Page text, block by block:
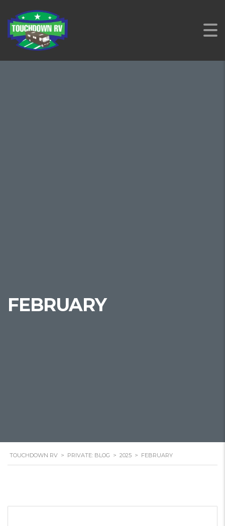
FEBRUARY
TOUCHDOWN RV > PRIVATE: BLOG > 2025 > FEBRUARY